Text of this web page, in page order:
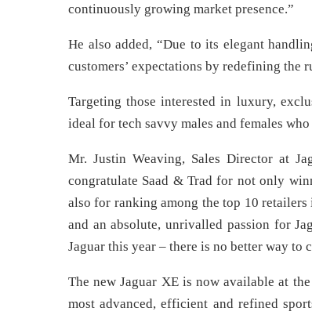
continuously growing market presence.”
He also added, “Due to its elegant
customers’ expectations by redefining the
Targeting those interested in luxury,
ideal for tech savvy males and females
Mr. Justin Weaving, Sales Director at
congratulate Saad & Trad for not only
also for ranking among the top 10
and an absolute, unrivalled passion for
Jaguar this year – there is no better way to
The new Jaguar XE is now available at
most advanced, efficient and refined